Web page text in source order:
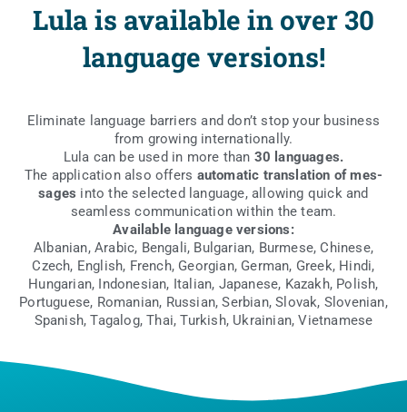
Lula is available in over 30
language versions!
Eli­mi­na­te lan­gu­age bar­riers and don’t stop your busi­ness
from gro­wing internationally.
Lula can be used in more than 30 lan­gu­ages.
The appli­ca­tion also offers auto­ma­tic trans­la­tion of mes­
sa­ges into the selec­ted lan­gu­age, allo­wing quick and
seam­less com­mu­ni­ca­tion within the team.
Ava­ila­ble lan­gu­age versions:
Alba­nian, Ara­bic, Ben­ga­li, Bul­ga­rian, Bur­me­se, Chi­ne­se,
Czech, English, French, Geo­r­gian, Ger­man, Gre­ek, Hin­di,
Hun­ga­rian, Indo­ne­sian, Ita­lian, Japa­ne­se, Kazakh, Polish,
Por­tu­gu­ese, Roma­nian, Rus­sian, Ser­bian, Slo­vak, Slo­ve­nian,
Spa­nish, Taga­log, Thai, Tur­kish, Ukra­inian, Vietnamese